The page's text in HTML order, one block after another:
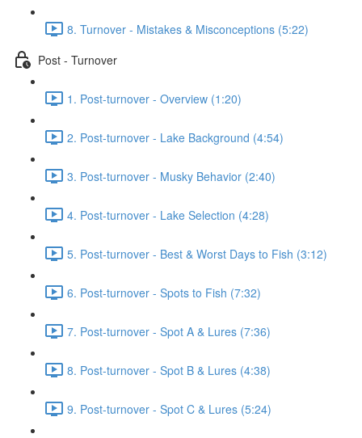
8. Turnover - Mistakes & Misconceptions (5:22)
Post - Turnover
1. Post-turnover - Overview (1:20)
2. Post-turnover - Lake Background (4:54)
3. Post-turnover - Musky Behavior (2:40)
4. Post-turnover - Lake Selection (4:28)
5. Post-turnover - Best & Worst Days to Fish (3:12)
6. Post-turnover - Spots to Fish (7:32)
7. Post-turnover - Spot A & Lures (7:36)
8. Post-turnover - Spot B & Lures (4:38)
9. Post-turnover - Spot C & Lures (5:24)